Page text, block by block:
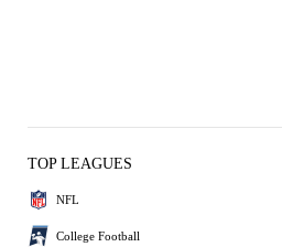
TOP LEAGUES
NFL
College Football